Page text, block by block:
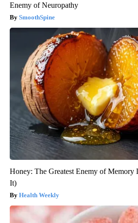
Enemy of Neuropathy
SmoothSpine
Honey: The Greatest Enemy of Memory
It)
Health Weekly